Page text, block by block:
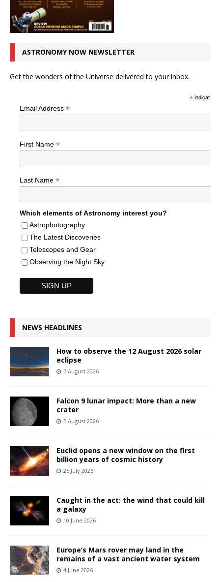
ASTRONOMY NOW NEWSLETTER
Get the wonders of the Universe delivered to your inbox.
*indicates
Email Address *
First Name *
Last Name *
Which elements of Astronomy interest you?
Astrophotography
The Latest Discoveries
Telescopes and Gear
Observing the Night Sky
NEWS HEADLINES
How to observe the 12 August 2026 solar
eclipse
7 August 2026
Falcon 9 lunar impact: More than a new
crater
5 August 2026
Euclid opens a new window on the first
billion years of cosmic history
25 July 2026
Caught in the act: the wind that could kill
a galaxy
10 June 2026
Europe’s Mars rover may land in the
remains of a vast ancient water system
4 June 2026